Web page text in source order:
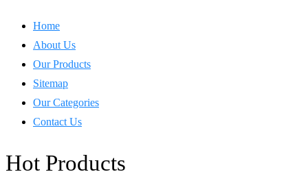
Home
About Us
Our Products
Sitemap
Our Categories
Contact Us
Hot Products